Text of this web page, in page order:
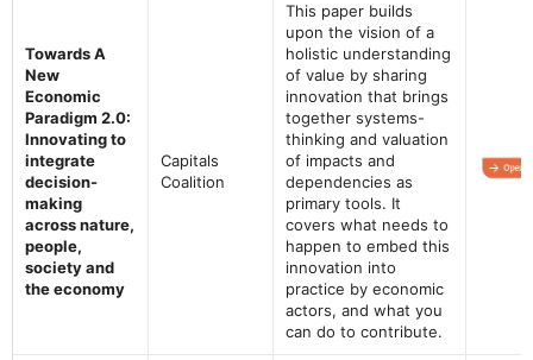
Towards A
New
Economic
Paradigm 2.0:
Innovating to
integrate
decision-
making
across nature,
people,
society and
the economy
Capitals
Coalition
This paper builds
upon the vision of a
holistic understanding
of value by sharing
innovation that brings
together systems-
thinking and valuation
of impacts and
dependencies as
primary tools. It
covers what needs to
happen to embed this
innovation into
practice by economic
actors, and what you
can do to contribute.